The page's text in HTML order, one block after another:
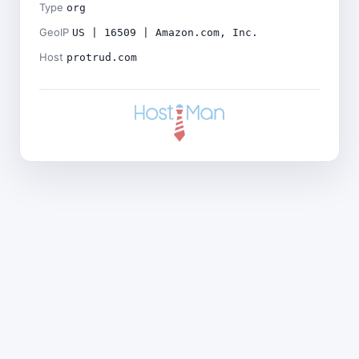
Type org
GeoIP US | 16509 | Amazon.com, Inc.
Host protrud.com